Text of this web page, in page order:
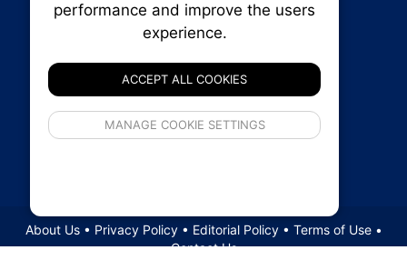
RENXHOMES • Renx Homes News Canada
K1P 5P6
Ottawa:613-569-6300
Email:thankyou@renxhomes.ca
About Us• Privacy Policy• Editorial Policy• Terms of Use•
Contact Us
performance and improve the users
experience.
ACCEPT ALL COOKIES
MANAGE COOKIE SETTINGS